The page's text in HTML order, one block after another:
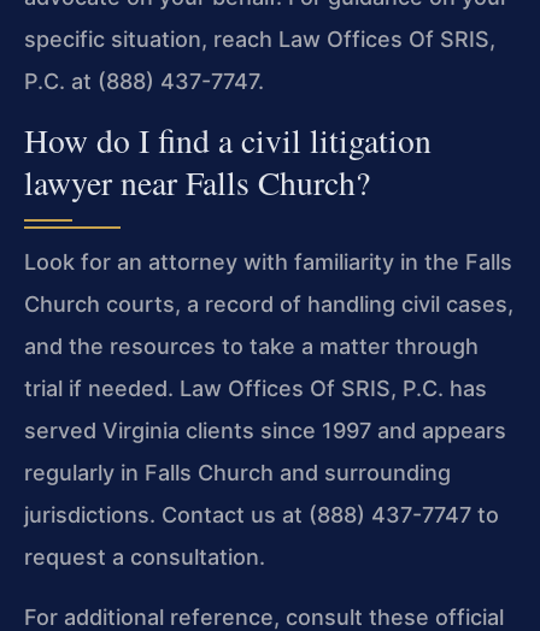
specific situation, reach Law Offices Of SRIS,
P.C. at (888) 437-7747.
How do I find a civil litigation
lawyer near Falls Church?
Look for an attorney with familiarity in the Falls
Church courts, a record of handling civil cases,
and the resources to take a matter through
trial if needed. Law Offices Of SRIS, P.C. has
served Virginia clients since 1997 and appears
regularly in Falls Church and surrounding
jurisdictions. Contact us at (888) 437-7747 to
request a consultation.
For additional reference, consult these official